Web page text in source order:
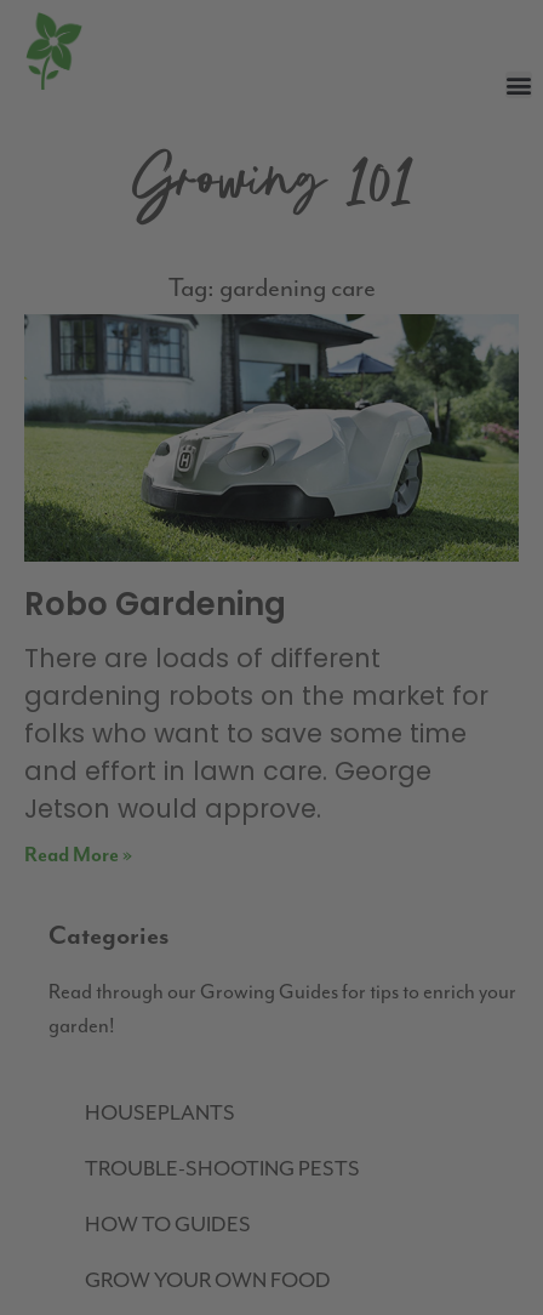
Growing 101
Tag: gardening care
Robo Gardening
There are loads of different
gardening robots on the market for
folks who want to save some time
and effort in lawn care. George
Jetson would approve.
Read More »
Categories
Read through our Growing Guides for tips to enrich your
garden!
HOUSEPLANTS
TROUBLE-SHOOTING PESTS
HOW TO GUIDES
GROW YOUR OWN FOOD